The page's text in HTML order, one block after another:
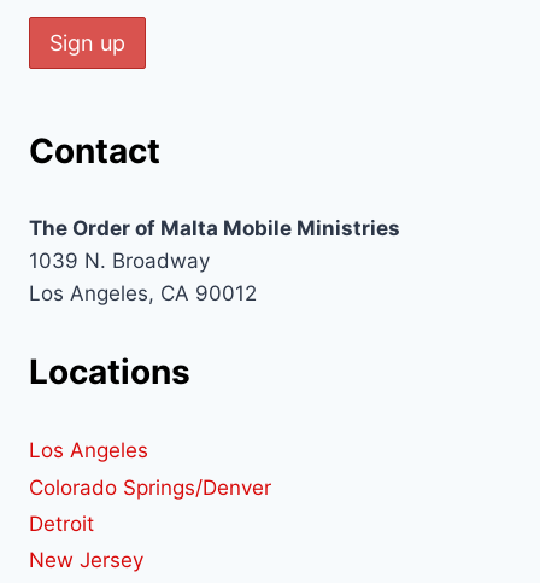
Contact
The Order of Malta Mobile Ministries
1039 N. Broadway
Los Angeles, CA 90012
Locations
Los Angeles
Colorado Springs/Denver
Detroit
New Jersey